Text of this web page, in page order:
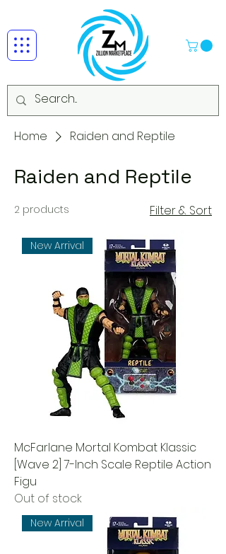
Home Raiden and Reptile
Raiden and Reptile
2 products Filter & Sort
New Arrival
McFarlane Mortal Kombat Klassic
[Wave 2] 7-Inch Scale Reptile Action
Figu
Out of stock
New Arrival